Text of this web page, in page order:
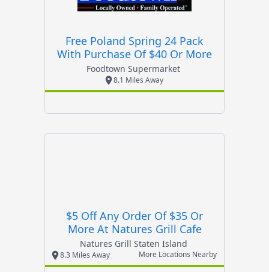
Free Poland Spring 24 Pack
With Purchase Of $40 Or More
Foodtown Supermarket
8.1 Miles Away
$5 Off Any Order Of $35 Or
More At Natures Grill Cafe
Natures Grill Staten Island
8.3 Miles Away More Locations Nearby